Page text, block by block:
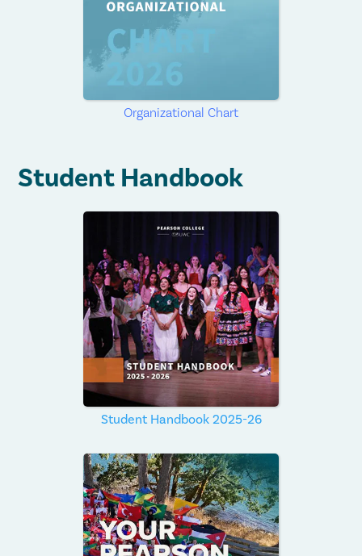
Organizational Chart
Student Handbook
Student Handbook 2025-26